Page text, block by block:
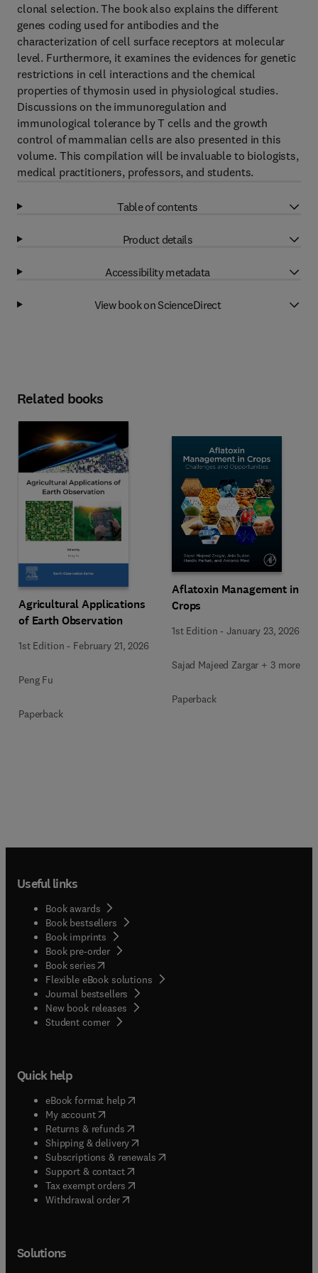
clonal selection. The book also explains the different
genes coding used for antibodies and the
characterization of cell surface receptors at molecular
level. Furthermore, it examines the evidences for genetic
restrictions in cell interactions and the chemical
properties of thymosin used in physiological studies.
Discussions on the immunoregulation and
immunological tolerance by T cells and the growth
control of mammalian cells are also presented in this
volume. This compilation will be invaluable to biologists,
medical practitioners, professors, and students.
Table of contents
Product details
Accessibility metadata
View book on ScienceDirect
Related books
Agricultural Applications
of Earth Observation
1st Edition - February 21, 2026
Peng Fu
Paperback
Aflatoxin Management in
Crops
1st Edition -January 23, 2026
Sajad Majeed Zargar + 3 more
Paperback
Useful links
Book awards
Book bestsellers
Book imprints
Book pre-order
Book series(opens in new tab/window
Flexible eBook solutions
Journal bestsellers
New book releases
Student corner( opens in new tab/window
Quick help
eBook format help( opens in new tab/window
My account( opens in new tab/window
Returns & refunds( opens in new tab/window
Shipping & delivery(opens in new tab/window
Subscriptions & renewals( opens in new tab/window
Support & contact( opens in new tab/window
Tax exempt orders( opens in new tab/window
Withdrawal order
Solutions